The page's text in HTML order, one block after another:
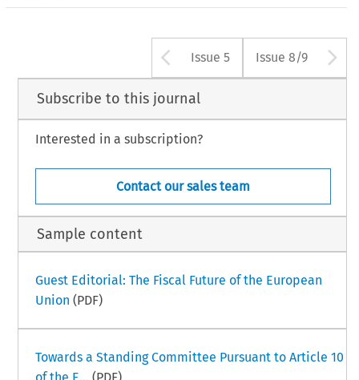
Arrow button
Issue 5 Issue 8/9
Subscribe to this journal
Interested in a subscription?
Contact our sales team
Sample content
Guest Editorial: The Fiscal Future of the European
Union (PDF)
Towards a Standing Committee Pursuant to Article 10